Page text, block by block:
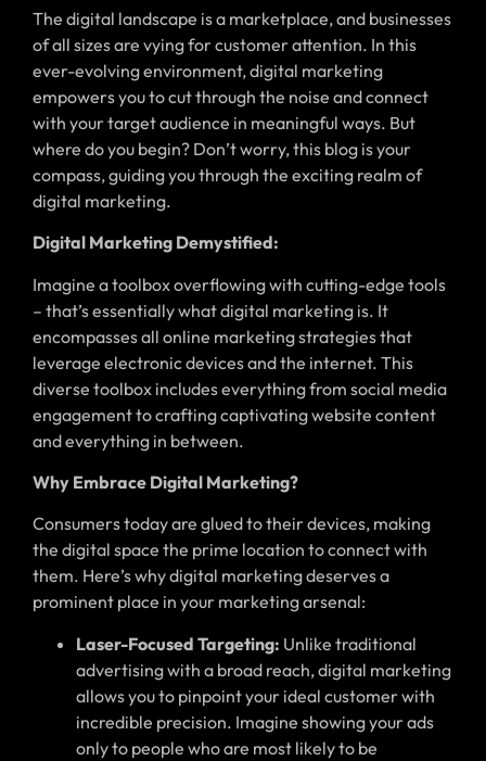
The digital landscape is a marketplace, and businesses
of all sizes are vying for customer attention. In this
ever-evolving environment, digital marketing
empowers you to cut through the noise and connect
with your target audience in meaningful ways. But
where do you begin? Don’t worry, this blog is your
compass, guiding you through the exciting realm of
digital marketing.
Digital Marketing Demystified:
Imagine a toolbox overflowing with cutting-edge tools
– that’s essentially what digital marketing is. It
encompasses all online marketing strategies that
leverage electronic devices and the internet. This
diverse toolbox includes everything from social media
engagement to crafting captivating website content
and everything in between.
Why Embrace Digital Marketing?
Consumers today are glued to their devices, making
the digital space the prime location to connect with
them. Here’s why digital marketing deserves a
prominent place in your marketing arsenal:
Laser-Focused Targeting: Unlike traditional
advertising with a broad reach, digital marketing
allows you to pinpoint your ideal customer with
incredible precision. Imagine showing your ads
only to people who are most likely to be